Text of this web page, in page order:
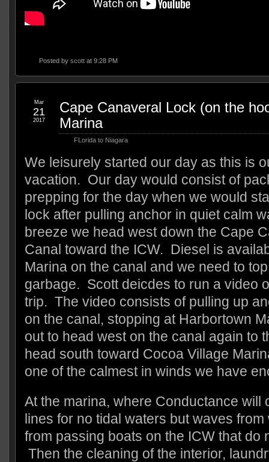
Posted by scottat 9:28 PM
Cape Canaveral Lock (on the
Marina
FLorida to Niagara
Mar
21
2017
We leisurely started our day as this is
vacation. Our day would consist of
prepping for the day when we would
lock after pulling anchor in quiet calm
breeze we head west down the Cape
Canal toward the ICW. Diesel is
Marina on the canal and we need to
garbage. Scott deicdes to run a video
trip. The video consists of pulling up
on the canal, stopping at Harbortown
out to head west on the canal again to
head south toward Cocoa Village
one of the calmest in winds we have
At the marina, where Conductance will
lines for no tidal waters but waves
from passing boats on the ICW that do
Then the cleaning of the interior,